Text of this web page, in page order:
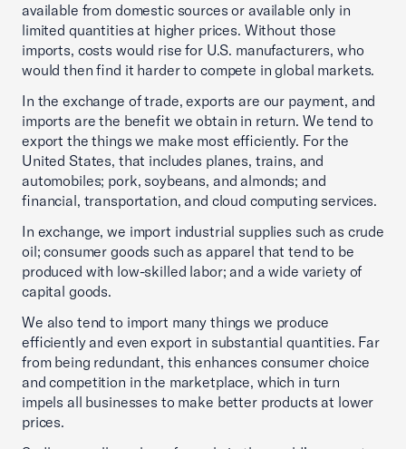
available from domestic sources or available only in
limited quantities at higher prices. Without those
imports, costs would rise for U.S. manufacturers, who
would then find it harder to compete in global markets.
In the exchange of trade, exports are our payment, and
imports are the benefit we obtain in return. We tend to
export the things we make most efficiently. For the
United States, that includes planes, trains, and
automobiles; pork, soybeans, and almonds; and
financial, transportation, and cloud computing services.
In exchange, we import industrial supplies such as crude
oil; consumer goods such as apparel that tend to be
produced with low-skilled labor; and a wide variety of
capital goods.
We also tend to import many things we produce
efficiently and even export in substantial quantities. Far
from being redundant, this enhances consumer choice
and competition in the marketplace, which in turn
impels all businesses to make better products at lower
prices.